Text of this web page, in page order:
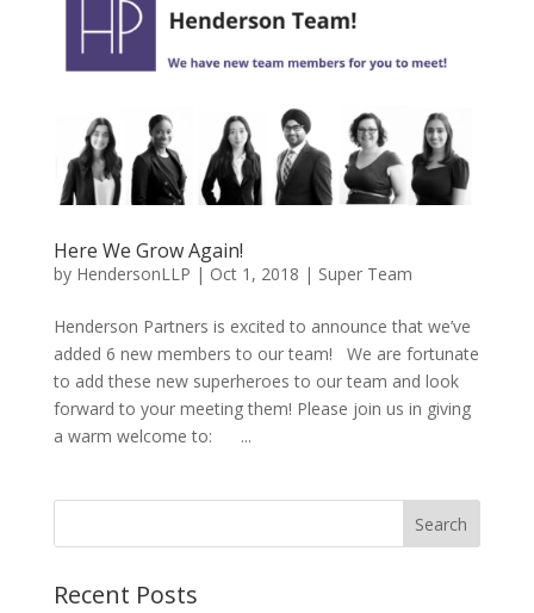
Here We Grow Again!
by HendersonLLP | Oct 1, 2018 | Super Team
Henderson Partners is excited to announce that we’ve
added 6 new members to our team! We are fortunate
to add these new superheroes to our team and look
forward to your meeting them! Please join us in giving
a warm welcome to: ...
Search
Recent Posts